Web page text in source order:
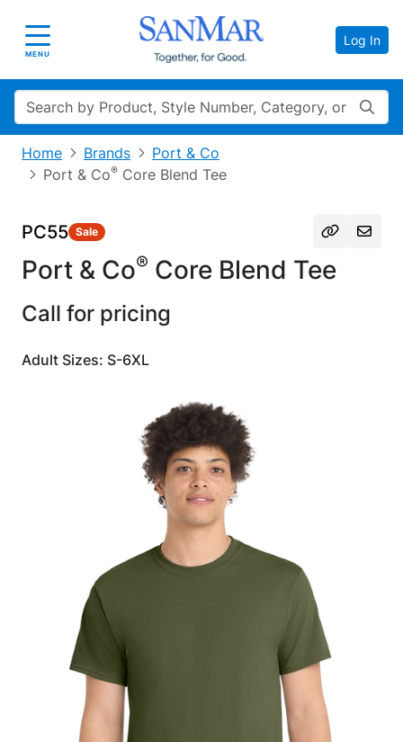
Toggle navigation
MENU
Log In
Search
Home Brands
Port & Co
Port & Co® Core Blend Tee
PC55 Sale
Port & Co® Core Blend Tee
Call for pricing
Adult Sizes: S-6XL